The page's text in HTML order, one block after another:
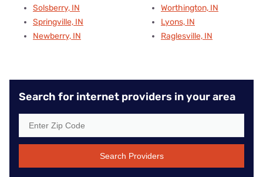
Solsberry, IN
Springville, IN
Newberry, IN
Worthington, IN
Lyons, IN
Raglesville, IN
Search for internet providers in your area
Search Providers